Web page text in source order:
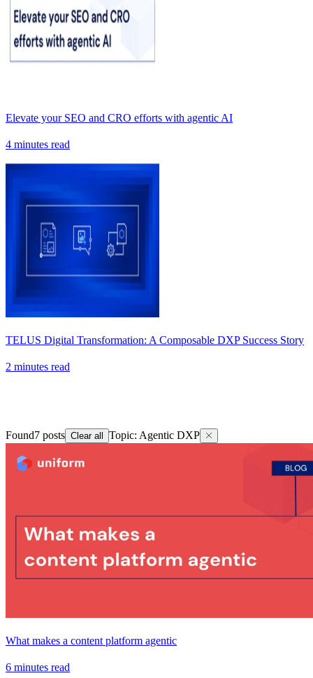
Elevate your SEO and CRO efforts with agentic AI
4 minutes read
TELUS Digital Transformation: A Composable DXP Success Story
2 minutes read
Found7 posts Clear all Topic: Agentic DXP
What makes a content platform agentic
6 minutes read